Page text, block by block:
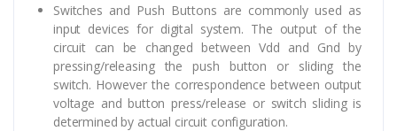
Switches and Push Buttons are commonly used as
input devices for digital system. The output of the
circuit can be changed between Vdd and Gnd by
pressing/releasing the push button or sliding the
switch. However the correspondence between output
voltage and button press/release or switch sliding is
determined by actual circuit configuration.